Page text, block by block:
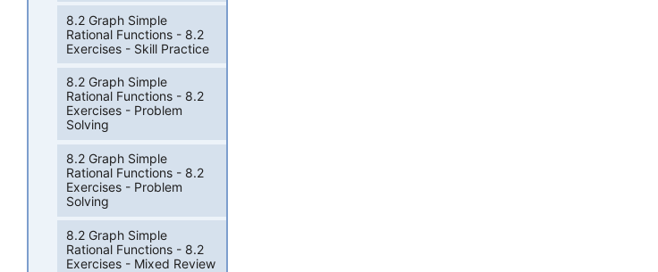
8.2 Graph Simple
Rational Functions - 8.2
Exercises - Skill Practice
8.2 Graph Simple
Rational Functions - 8.2
Exercises - Problem
Solving
8.2 Graph Simple
Rational Functions - 8.2
Exercises - Problem
Solving
8.2 Graph Simple
Rational Functions - 8.2
Exercises - Mixed Review